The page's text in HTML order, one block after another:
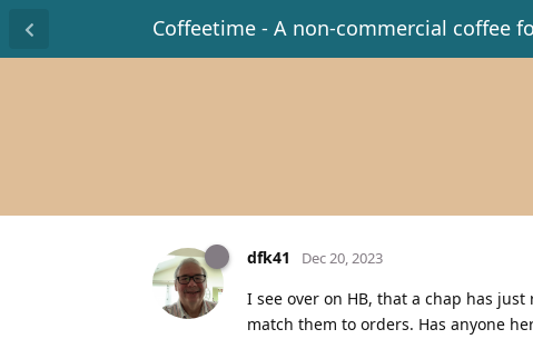
Coffeetime - A non-commercial coffee
dfk41 Dec 20, 2023
I see over on HB, that a chap has
match them to orders. Has anyone